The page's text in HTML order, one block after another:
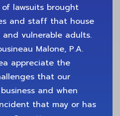
lawsuits brought
and staff that house
vulnerable adults.
Malone, P.A.
appreciate the
that our
and when
that may or has